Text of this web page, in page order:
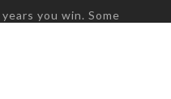
you win. Some